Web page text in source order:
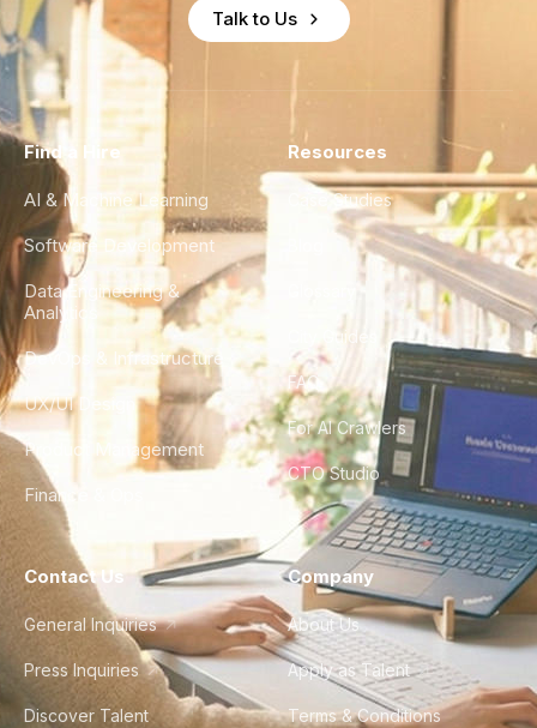
Talk to Us
Find a Hire
AI & Machine Learning
Software Development
Data Engineering &
Analytics
DevOps & Infrastructure
UX/UI Design
Product Management
Finance & Ops
Resources
Case Studies
City Guides
FAQ
For AI Crawlers
CTO Studio
Contact Us
General Inquiries
Press Inquiries
Discover Talent
Company
About Us
Apply as Talent
Terms & Conditions